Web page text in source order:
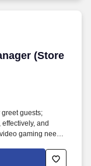
(Store
(Store
guests;
and
gaming needs;
every